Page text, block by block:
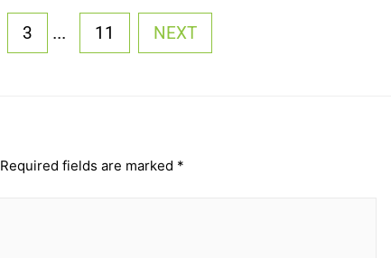
3 ... 11 NEXT
Required fields are marked *